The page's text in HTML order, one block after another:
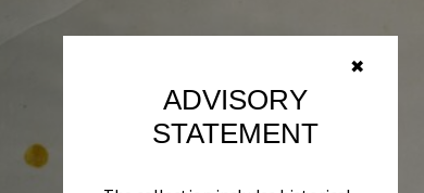
✖
ADVISORY
STATEMENT